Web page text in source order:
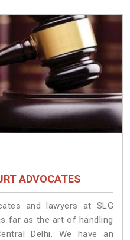
ADVOCATES
and lawyers at SLG
far as the art of handling
Delhi. We have an